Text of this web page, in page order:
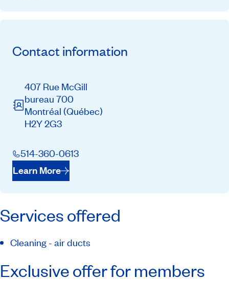
Contact information
407 Rue McGill
bureau 700
Montréal (Québec)
H2Y 2G3
514-360-0613
Learn More
Services offered
Cleaning - air ducts
Exclusive offer for members